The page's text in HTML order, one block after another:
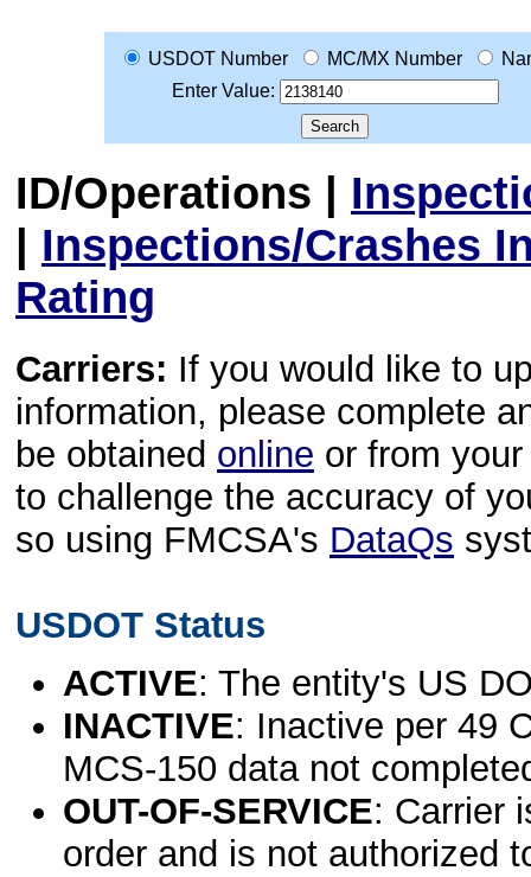
USDOT Number MC/MX Number
Enter Value:
ID/Operations |
| Inspections/Crashes
Rating
Carriers: If you would like to
information, please complete
be obtained online or from
to challenge the accuracy of
so using FMCSA's DataQs
USDOT Status
ACTIVE: The entity's US
INACTIVE: Inactive per 49
MCS-150 data not
OUT-OF-SERVICE: Carrier
order and is not authorized